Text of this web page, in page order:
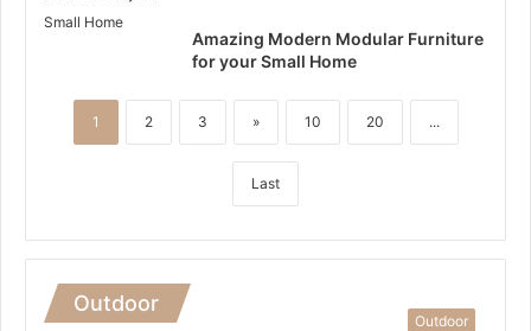
Amazing Modern Modular Furniture
for your Small Home
1 2 3 » 10 20 ...
Last
Outdoor
Outdoor